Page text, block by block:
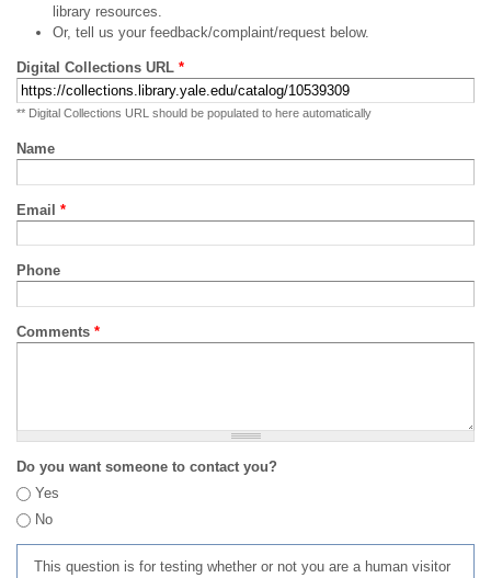
library resources.
Or, tell us your feedback/complaint/request below.
Digital Collections URL *
** Digital Collections URL should be populated to here automatically
Name
Email *
Phone
Comments *
Do you want someone to contact you?
Yes
No
This question is for testing whether or not you are a human visitor